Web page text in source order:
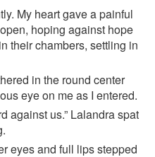
My heart gave a painful
hoping against hope
their chambers, settling in
in the round center
eye on me as I entered.
against us.” Lalandra spat
eyes and full lips stepped